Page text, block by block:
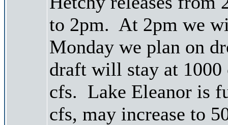
to 2pm. At 2pm we
Monday we plan on
draft will stay at
cfs. Lake Eleanor is
cfs, may increase to